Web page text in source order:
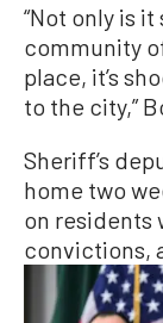
“Not only is
community
place, it’s
to the city,”
Sheriff’s
home two
on residents
convictions,